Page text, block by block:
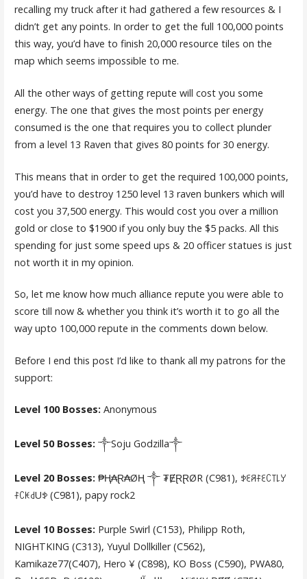
recalling my truck after it had gathered a few resources & I
didn’t get any points. In order to get the full 100,000 points
this way, you’d have to finish 20,000 resource tiles on the
map which seems impossible to me.
All the other ways of getting repute will cost you some
energy. The one that gives the most points per energy
consumed is the one that requires you to collect plunder
from a level 13 Raven that gives 80 points for 30 energy.
This means that in order to get the required 100,000 points,
you’d have to destroy 1250 level 13 raven bunkers which will
cost you 37,500 energy. This would cost you over a million
gold or close to $1900 if you only buy the $5 packs. All this
spending for just some speed ups & 20 officer statues is just
not worth it in my opinion.
So, let me know how much alliance repute you were able to
score till now & whether you think it’s worth it to go all the
way upto 100,000 repute in the comments down below.
Before I end this post I’d like to thank all my patrons for the
support:
Level 100 Bosses: Anonymous
Level 50 Bosses: ༒Soju Godzilla༒
Level 20 Bosses: ₱Ⱨ₳Ɽ₳ØⱧ ༒ ₮ɆⱤⱤØR (C981), ꉣꏂꋪꊰꏂꉔ꓄꒒ꌦ
ꊰꉔꀘ꒯Uꉣ (C981), papy rock2
Level 10 Bosses: Purple Swirl (C153), Philipp Roth,
NIGHTKING (C313), Yuyul Dollkiller (C562),
Kamikaze77(C407), Hero ¥ (C898), KO Boss (C590), PWA80,